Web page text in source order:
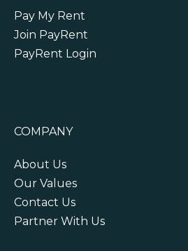
Pay My Rent
Join PayRent
PayRent Login
COMPANY
About Us
Our Values
Contact Us
Partner With Us